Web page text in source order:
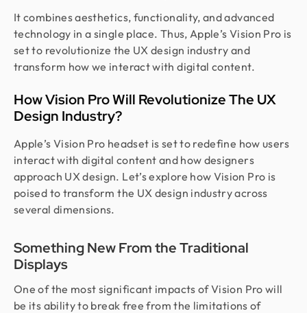
It combines aesthetics, functionality, and advanced
technology in a single place. Thus, Apple’s Vision Pro is
set to revolutionize the UX design industry and
transform how we interact with digital content.
How Vision Pro Will Revolutionize The UX
Design Industry?
Apple’s Vision Pro headset is set to redefine how users
interact with digital content and how designers
approach UX design. Let’s explore how Vision Pro is
poised to transform the UX design industry across
several dimensions.
Something New From the Traditional
Displays
One of the most significant impacts of Vision Pro will
be its ability to break free from the limitations of